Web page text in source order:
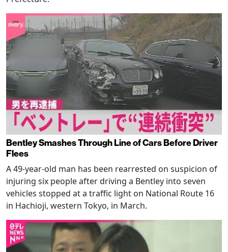
Bentley Smashes Through Line of Cars Before Driver
Flees
A 49-year-old man has been rearrested on suspicion of
injuring six people after driving a Bentley into seven
vehicles stopped at a traffic light on National Route 16
in Hachioji, western Tokyo, in March.